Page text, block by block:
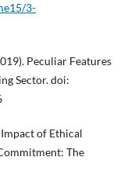
3-
Peculiar Features
Sector. doi:
Impact of Ethical
The